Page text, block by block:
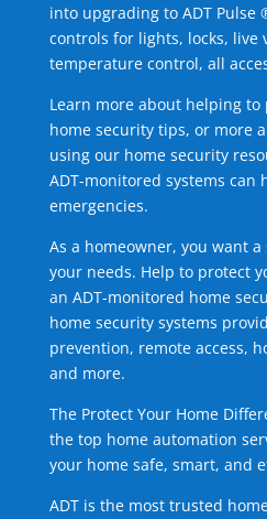
into upgrading to ADT Pulse
controls for lights, locks, live
temperature control, all
Learn more about helping
home security tips, or more
using our home security
ADT-monitored systems can
emergencies.
As a homeowner, you want
your needs. Help to protect
an ADT-monitored home
home security systems
prevention, remote access,
and more.
The Protect Your Home
the top home automation
your home safe, smart, and
ADT is the most trusted